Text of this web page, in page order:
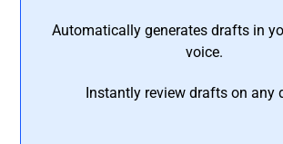
Automatically generates drafts in
voice.
Instantly review drafts on any